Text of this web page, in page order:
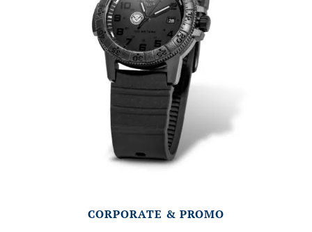
CORPORATE & PROMO